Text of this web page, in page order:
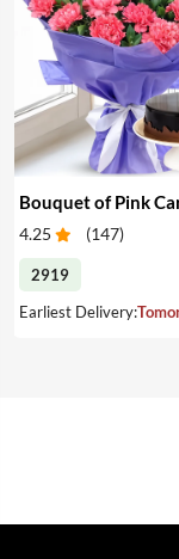
4.25 (147)
2919
Earliest Delivery: